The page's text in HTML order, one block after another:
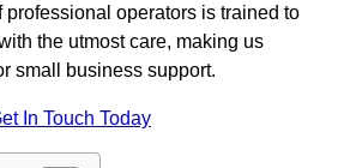
professional operators is trained to
the utmost care, making us
small business support.
In Touch Today